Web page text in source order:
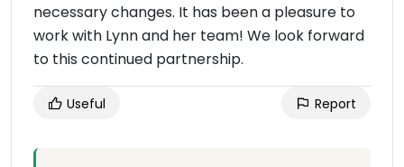
necessary changes. It has been a pleasure to
work with Lynn and her team! We look forward
to this continued partnership.
Useful Report